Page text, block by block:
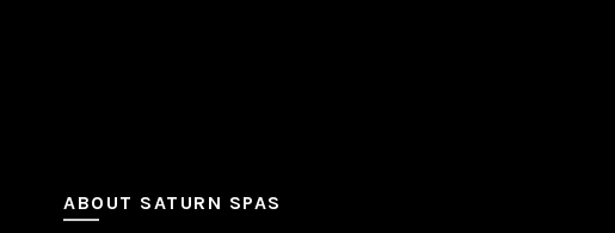
ABOUT SATURN SPAS